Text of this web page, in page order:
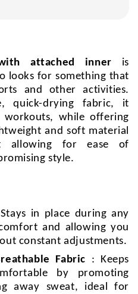
attached inner is
looks for something that
and other activities.
quick-drying fabric, it
workouts, while offering
and soft material
allowing for ease of
style.
in place during any
and allowing you
constant adjustments.
Fabric : Keeps
by promoting
away sweat, ideal for